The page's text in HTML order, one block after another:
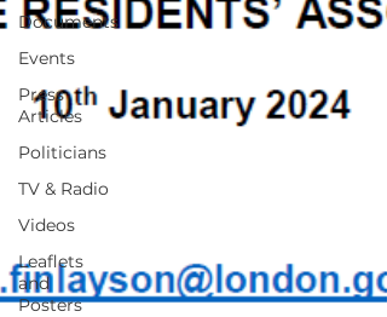
Documents
Events
Press
Articles
Politicians
TV & Radio
Videos
Leaflets
and
Posters